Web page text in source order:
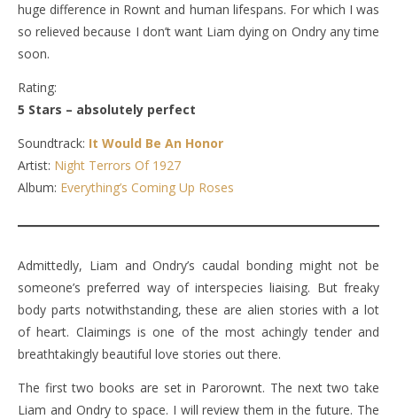
huge difference in Rownt and human lifespans. For which I was
so relieved because I don’t want Liam dying on Ondry any time
soon.
Rating:
5 Stars – absolutely perfect
Soundtrack: It Would Be An Honor
Artist: Night Terrors Of 1927
Album: Everything’s Coming Up Roses
Admittedly, Liam and Ondry’s caudal bonding might not be
someone’s preferred way of interspecies liaising. But freaky
body parts notwithstanding, these are alien stories with a lot
of heart. Claimings is one of the most achingly tender and
breathtakingly beautiful love stories out there.
The first two books are set in Parorownt. The next two take
Liam and Ondry to space. I will review them in the future. The